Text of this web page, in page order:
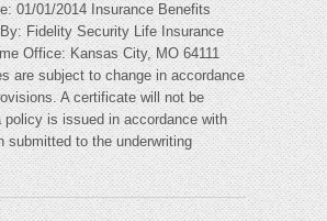
01/01/2014 Insurance Benefits
Fidelity Security Life Insurance
Office: Kansas City, MO 64111
are subject to change in accordance
A certificate will not be
policy is issued in accordance with
submitted to the underwriting